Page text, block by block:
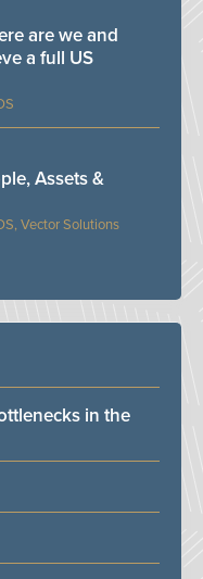
are we and
a full US
Vector Solutions
Assets &
in the